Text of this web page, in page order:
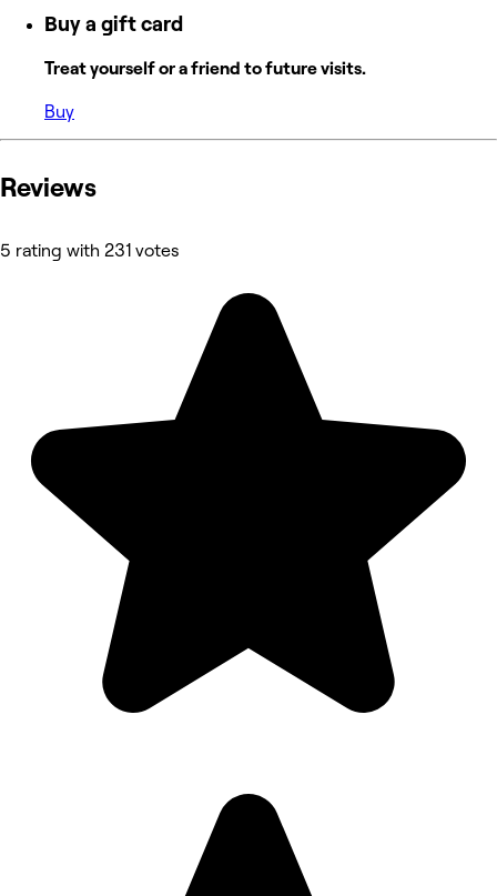
Buy a gift card
Treat yourself or a friend to future visits.
Buy
Reviews
5 rating with 231 votes